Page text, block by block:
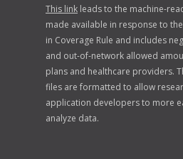
This link leads to the machine-
made available in response to
in Coverage Rule and includes
and out-of-network allowed
plans and healthcare providers.
files are formatted to allow
application developers to more
analyze data.